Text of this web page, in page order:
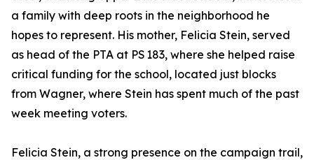
a family with deep roots in the neighborhood he
hopes to represent. His mother, Felicia Stein, served
as head of the PTA at PS 183, where she helped raise
critical funding for the school, located just blocks
from Wagner, where Stein has spent much of the past
week meeting voters.
Felicia Stein, a strong presence on the campaign trail,